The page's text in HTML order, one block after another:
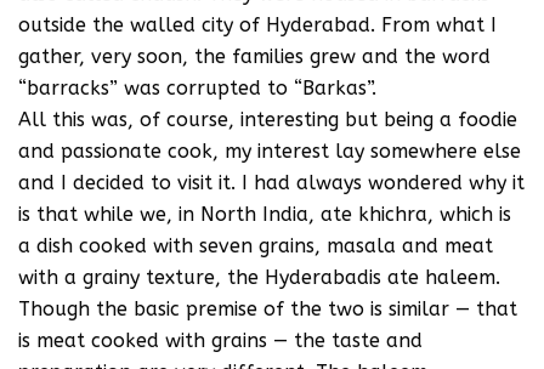
outside the walled city of Hyderabad. From what I
gather, very soon, the families grew and the word
“barracks” was corrupted to “Barkas”.
All this was, of course, interesting but being a foodie
and passionate cook, my interest lay somewhere else
and I decided to visit it. I had always wondered why it
is that while we, in North India, ate khichra, which is
a dish cooked with seven grains, masala and meat
with a grainy texture, the Hyderabadis ate haleem.
Though the basic premise of the two is similar — that
is meat cooked with grains — the taste and